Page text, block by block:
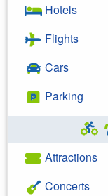
Hotels
Flights
Cars
Parking
Attractions
Concerts